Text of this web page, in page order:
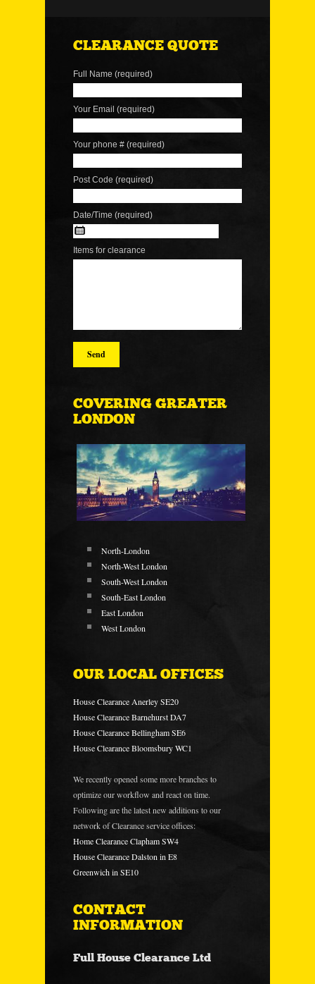
CLEARANCE QUOTE
Full Name (required)
Your Email (required)
Your phone # (required)
Post Code (required)
Date/Time (required)
Items for clearance
COVERING GREATER
LONDON
North-London
North-West London
South-West London
South-East London
East London
West London
OUR LOCAL OFFICES
House Clearance Anerley SE20
House Clearance Barnehurst DA7
House Clearance Bellingham SE6
House Clearance Bloomsbury WC1
We recently opened some more branches to
optimize our workflow and react on time.
Following are the latest new additions to our
network of Clearance service offices:
Home Clearance Clapham SW4
House Clearance Dalston in E8
Greenwich in SE10
CONTACT
INFORMATION
Full House Clearance Ltd